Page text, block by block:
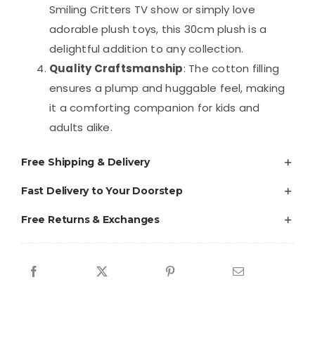
Smiling Critters TV show or simply love
adorable plush toys, this 30cm plush is a
delightful addition to any collection.
Quality Craftsmanship: The cotton filling
ensures a plump and huggable feel, making
it a comforting companion for kids and
adults alike.
Free Shipping & Delivery
Fast Delivery to Your Doorstep
Free Returns & Exchanges